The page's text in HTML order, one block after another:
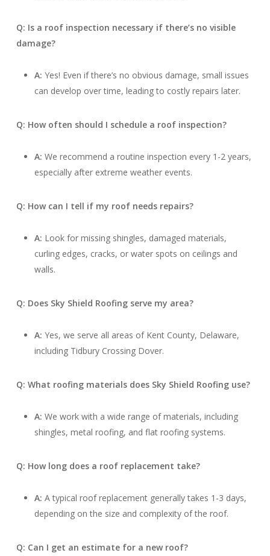
Q: Is a roof inspection necessary if there’s no visible
damage?
A: Yes! Even if there’s no obvious damage, small issues
can develop over time, leading to costly repairs later.
Q: How often should I schedule a roof inspection?
A: We recommend a routine inspection every 1-2 years,
especially after extreme weather events.
Q: How can I tell if my roof needs repairs?
A: Look for missing shingles, damaged materials,
curling edges, cracks, or water spots on ceilings and
walls.
Q: Does Sky Shield Roofing serve my area?
A: Yes, we serve all areas of Kent County, Delaware,
including Tidbury Crossing Dover.
Q: What roofing materials does Sky Shield Roofing use?
A: We work with a wide range of materials, including
shingles, metal roofing, and flat roofing systems.
Q: How long does a roof replacement take?
A: A typical roof replacement generally takes 1-3 days,
depending on the size and complexity of the roof.
Q: Can I get an estimate for a new roof?